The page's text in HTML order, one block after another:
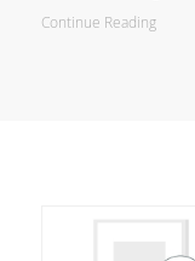
Continue Reading